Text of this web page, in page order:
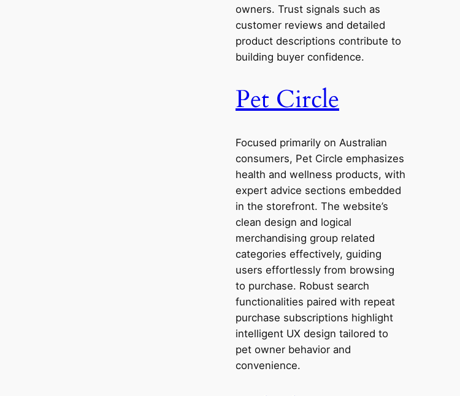
owners. Trust signals such as
customer reviews and detailed
product descriptions contribute to
building buyer confidence.
Pet Circle
Focused primarily on Australian
consumers, Pet Circle emphasizes
health and wellness products, with
expert advice sections embedded
in the storefront. The website’s
clean design and logical
merchandising group related
categories effectively, guiding
users effortlessly from browsing
to purchase. Robust search
functionalities paired with repeat
purchase subscriptions highlight
intelligent UX design tailored to
pet owner behavior and
convenience.